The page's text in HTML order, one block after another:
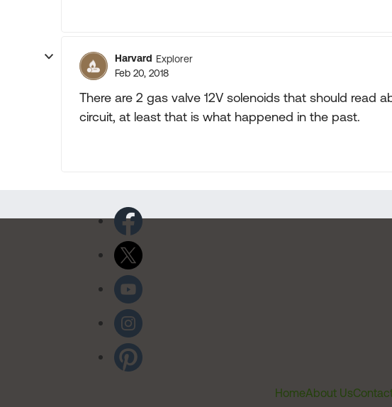
Harvard Explorer
Feb 20, 2018
There are 2 gas valve 12V solenoids that should read
circuit, at least that is what happened in the past.
HomeAbout Us